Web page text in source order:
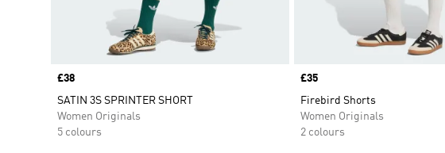
Price
£38
SATIN 3S SPRINTER SHORT
Women Originals
5 colours
Price
£35
Firebird Shorts
Women Originals
2 colours